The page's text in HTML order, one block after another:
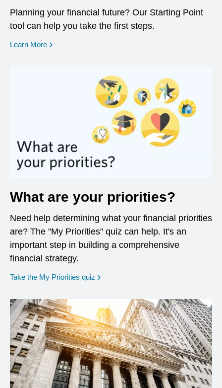
Planning your financial future? Our Starting Point
tool can help you take the first steps.
Learn More opens in a new window
What are your priorities?
Need help determining what your financial priorities
are? The "My Priorities" quiz can help. It's an
important step in building a comprehensive
financial strategy.
Take the My Priorities quiz opens in a new window